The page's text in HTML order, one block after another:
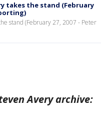
takes the stand (February
stand (February 27, 2007 - Peter
Avery archive: